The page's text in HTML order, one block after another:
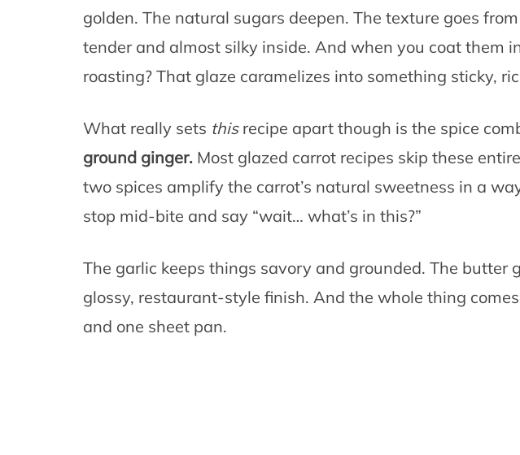
golden. The natural sugars deepen. The texture goes
tender and almost silky inside. And when you coat them
roasting? That glaze caramelizes into something sticky,
What really sets thisrecipe apart though is the spice
ground ginger. Most glazed carrot recipes skip these
two spices amplify the carrot’s natural sweetness in a
stop mid-bite and say “wait… what’s in this?”
The garlic keeps things savory and grounded. The butter
glossy, restaurant-style finish. And the whole thing
and one sheet pan.